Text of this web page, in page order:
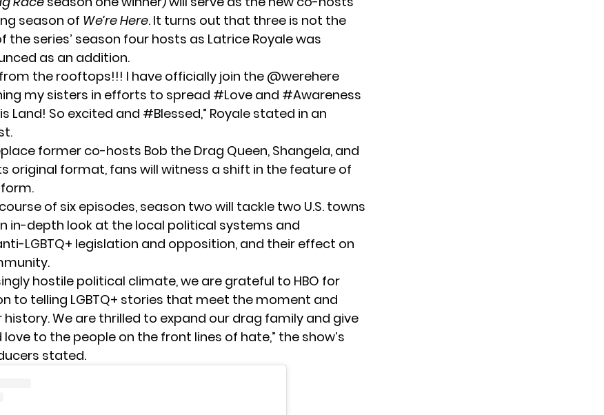
season of We’re Here. It turns out that three is not the
the series’ season four hosts as Latrice Royale was
as an addition.
the rooftops!!! I have officially join the @werehere
my sisters in efforts to spread #Love and #Awareness
Land! So excited and #Blessed,” Royale stated in an
former co-hosts Bob the Drag Queen, Shangela, and
original format, fans will witness a shift in the feature of
of six episodes, season two will tackle two U.S. towns
in-depth look at the local political systems and
LGBTQ+ legislation and opposition, and their effect on
hostile political climate, we are grateful to HBO for
to telling LGBTQ+ stories that meet the moment and
We are thrilled to expand our drag family and give
to the people on the front lines of hate,” the show’s
stated.